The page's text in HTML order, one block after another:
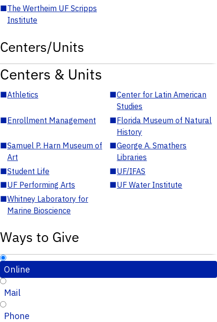
■The Wertheim UF Scripps
Institute
Centers/Units
Centers & Units
■Athletics ■Center for Latin American
Studies
■Enrollment Management ■Florida Museum of Natural
History
■Samuel P. Harn Museum of
Art
■George A. Smathers
Libraries
■Student Life ■UF/IFAS
■UF Performing Arts ■UF Water Institute
■Whitney Laboratory for
Marine Bioscience
Ways to Give
Online
Mail
Phone